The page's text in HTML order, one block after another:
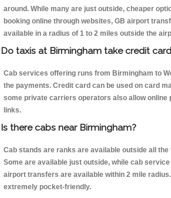
around. While many are just outside, cheaper
booking online through websites, GB airport
available in a radius of 1 to 2 miles outside the
Do taxis at Birmingham take credit
Cab services offering runs from Birmingham to
the payments. Credit card can be used on card
some private carriers operators also allow online
links.
Is there cabs near Birmingham?
Cab stands are ranks are available outside all
Some are available just outside, while cab
airport transfers are available within 2 mile
extremely pocket-friendly.